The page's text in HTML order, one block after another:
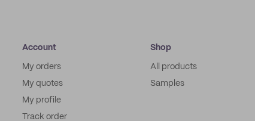
Account
My orders
My quotes
My profile
Track order
Shop
All products
Samples